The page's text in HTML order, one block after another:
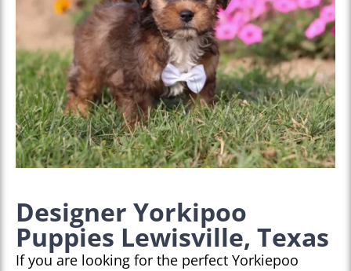
Designer Yorkipoo
Puppies Lewisville, Texas
If you are looking for the perfect Yorkiepoo